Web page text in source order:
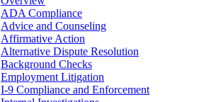
ADA Compliance
Advice and Counseling
Affirmative Action
Alternative Dispute Resolution
Background Checks
Employment Litigation
I-9 Compliance and Enforcement